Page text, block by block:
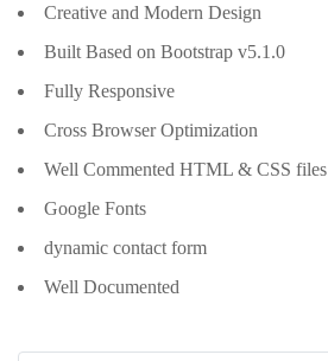
Creative and Modern Design
Built Based on Bootstrap v5.1.0
Fully Responsive
Cross Browser Optimization
Well Commented HTML & CSS files
Google Fonts
dynamic contact form
Well Documented